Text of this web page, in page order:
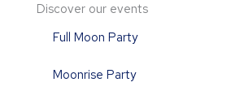
Discover our events
Full Moon Party
Moonrise Party